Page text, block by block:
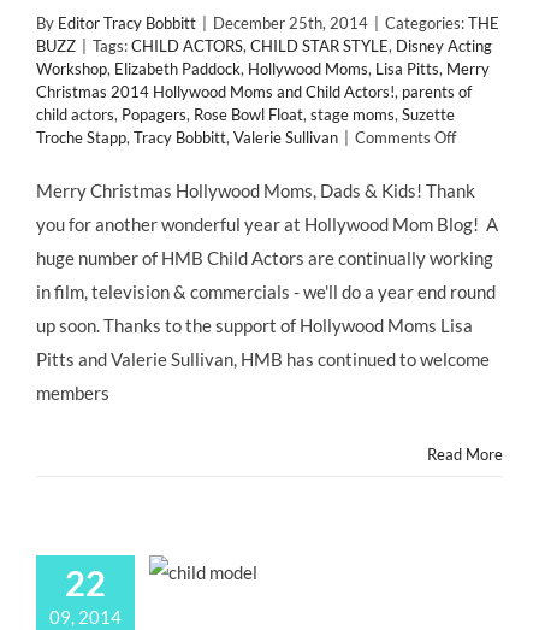
By Editor Tracy Bobbitt December 25th, 2014 Categories:THE
BUZZ
Tags:CHILD ACTORS, CHILD STAR STYLE, Disney Acting
Workshop, Elizabeth Paddock, Hollywood Moms, Lisa Pitts, Merry
Christmas 2014 Hollywood Moms and Child Actors!, parents of
child actors, Popagers, Rose Bowl Float, stage moms, Suzette
Troche Stapp, Tracy Bobbitt, Valerie Sullivan Comments Offon
Christmas
Hollywood
Moms
Child
Actors!
Merry Christmas Hollywood Moms, Dads & Kids! Thank
you for another wonderful year at Hollywood Mom Blog! A
huge number of HMB Child Actors are continually working
in film, television & commercials - we'll do a year end round
up soon. Thanks to the support of Hollywood Moms Lisa
Pitts and Valerie Sullivan, HMB has continued to welcome
members
Read More
22
09, 2014